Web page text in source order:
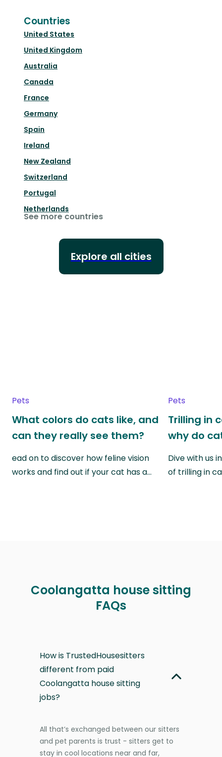
Countries
United States
United Kingdom
Australia
Canada
France
Germany
Spain
Ireland
New Zealand
Switzerland
Portugal
Netherlands
See more countries
Explore all cities
Pets
What colors do cats like, and
can they really see them?
ead on to discover how feline vision
works and find out if your cat has a…
Pets
Trilling in
why do
Dive with us
of trilling in
Coolangatta house sitting
FAQs
How is TrustedHousesitters
different from paid
Coolangatta house sitting
jobs?
All that’s exchanged between our sitters
and pet parents is trust - sitters get to
stay in cool locations near and far,